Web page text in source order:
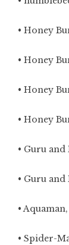
• Honey
• Honey
• Honey
• Honey
• Guru
• Guru and
• Aquaman,
• Spider-